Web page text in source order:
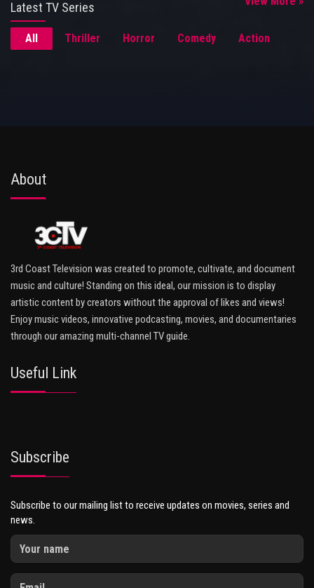
Latest TV Series
All Thriller Horror Comedy Action
About
3rd Coast Television was created to promote, cultivate, and document
music and culture! Standing on this ideal, our mission is to display
artistic content by creators without the approval of likes and views!
Enjoy music videos, innovative podcasting, movies, and documentaries
through our amazing multi-channel TV guide.
Useful Link
Subscribe
Subscribe to our mailing list to receive updates on movies, series and
news.